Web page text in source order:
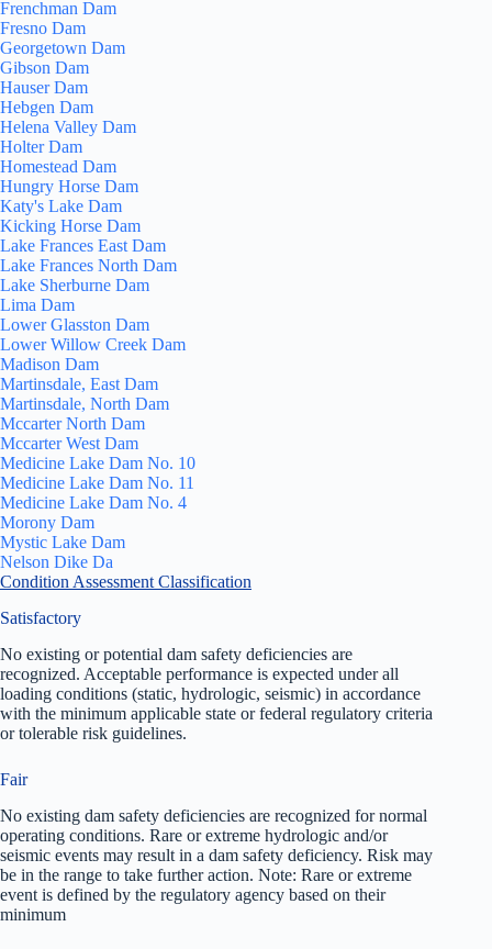
Frenchman Dam
Fresno Dam
Georgetown Dam
Gibson Dam
Hauser Dam
Hebgen Dam
Helena Valley Dam
Holter Dam
Homestead Dam
Hungry Horse Dam
Katy's Lake Dam
Kicking Horse Dam
Lake Frances East Dam
Lake Frances North Dam
Lake Sherburne Dam
Lima Dam
Lower Glasston Dam
Lower Willow Creek Dam
Madison Dam
Martinsdale, East Dam
Martinsdale, North Dam
Mccarter North Dam
Mccarter West Dam
Medicine Lake Dam No. 10
Medicine Lake Dam No. 11
Medicine Lake Dam No. 4
Morony Dam
Mystic Lake Dam
Nelson Dike Da
Condition Assessment Classification
Satisfactory
No existing or potential dam safety deficiencies are
recognized. Acceptable performance is expected under all
loading conditions (static, hydrologic, seismic) in accordance
with the minimum applicable state or federal regulatory criteria
or tolerable risk guidelines.
Fair
No existing dam safety deficiencies are recognized for normal
operating conditions. Rare or extreme hydrologic and/or
seismic events may result in a dam safety deficiency. Risk may
be in the range to take further action. Note: Rare or extreme
event is defined by the regulatory agency based on their
minimum